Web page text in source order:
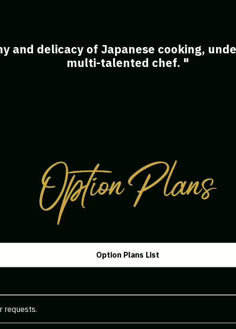
and delicacy of Japanese cooking,
multi-talented chef. "
Option Plans List
requests.